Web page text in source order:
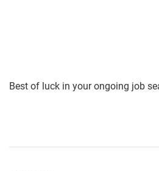
Best of luck in your ongoing job